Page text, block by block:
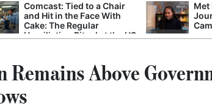
Comcast: Tied to a Chair
and Hit in the Face With
Cake: The Regular
Humiliation Ritual at the US
Met
Above